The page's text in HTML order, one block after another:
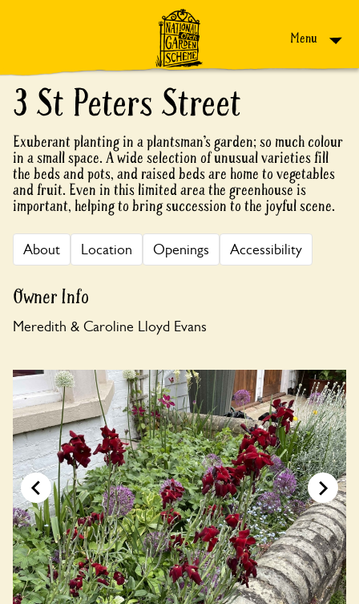
Menu
3 St Peters Street
Exuberant planting in a plantsman’s garden; so much colour
in a small space. A wide selection of unusual varieties fill
the beds and pots, and raised beds are home to vegetables
and fruit. Even in this limited area the greenhouse is
important, helping to bring succession to the joyful scene.
About Location Openings Accessibility
Owner Info
Meredith & Caroline Lloyd Evans